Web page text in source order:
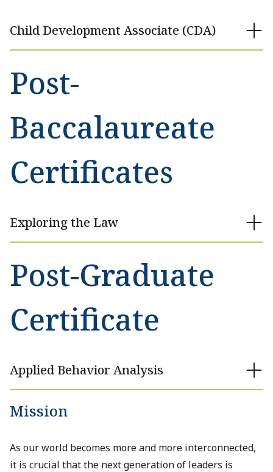
Child Development Associate (CDA)
Post-
Baccalaureate
Certificates
Exploring the Law
Post-Graduate
Certificate
Applied Behavior Analysis
Mission
As our world becomes more and more interconnected,
it is crucial that the next generation of leaders is